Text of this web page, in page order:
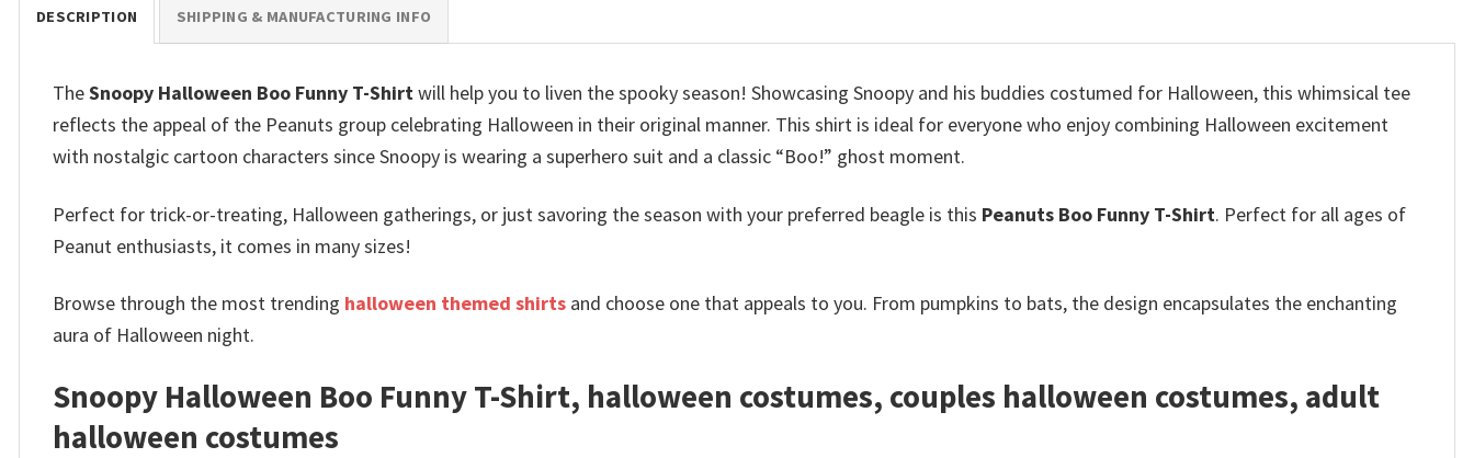
DESCRIPTION SHIPPING & MANUFACTURING INFO
TheSnoopy Halloween Boo Funny T-Shirtwill help you to liven the spooky season! Showcasing Snoopy and his buddies costumed for Halloween, this whimsical tee
reflects the appeal of the Peanuts group celebrating Halloween in their original manner. This shirt is ideal for everyone who enjoy combining Halloween excitement
with nostalgic cartoon characters since Snoopy is wearing a superhero suit and a classic “Boo!” ghost moment.
Perfect for trick-or-treating, Halloween gatherings, or just savoring the season with your preferred beagle is this Peanuts Boo Funny T-Shirt. Perfect for all ages of
Peanut enthusiasts, it comes in many sizes!
Browse through the most trending halloween themed shirts and choose one that appeals to you. From pumpkins to bats, the design encapsulates the enchanting
aura of Halloween night.
Snoopy Halloween Boo Funny T-Shirt, halloween costumes, couples halloween costumes, adult
halloween costumes